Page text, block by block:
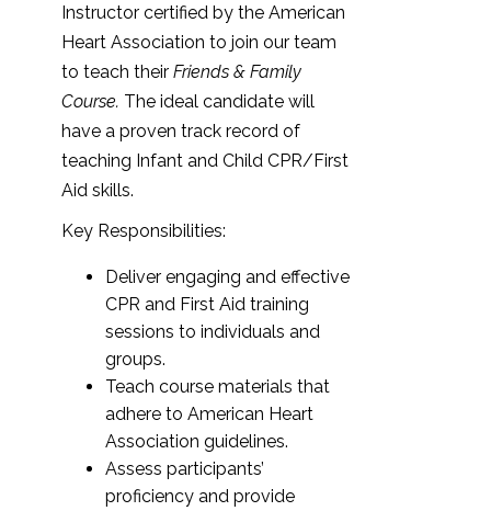
Instructor certified by the American
Heart Association to join our team
to teach their Friends & Family
Course. The ideal candidate will
have a proven track record of
teaching Infant and Child CPR/First
Aid skills.
Key Responsibilities:
Deliver engaging and effective
CPR and First Aid training
sessions to individuals and
groups.
Teach course materials that
adhere to American Heart
Association guidelines.
Assess participants’
proficiency and provide